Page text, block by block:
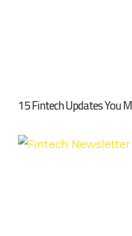
15 Fintech Updates You